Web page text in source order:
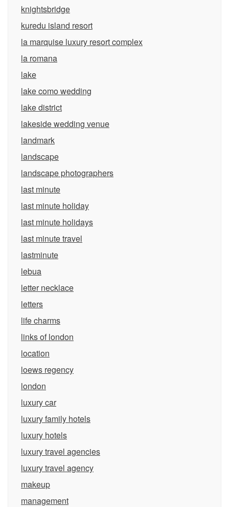
knightsbridge
kuredu island resort
la marquise luxury resort complex
la romana
lake
lake como wedding
lake district
lakeside wedding venue
landmark
landscape
landscape photographers
last minute
last minute holiday
last minute holidays
last minute travel
lastminute
lebua
letter necklace
letters
life charms
links of london
location
loews regency
london
luxury car
luxury family hotels
luxury hotels
luxury travel agencies
luxury travel agency
makeup
management